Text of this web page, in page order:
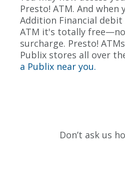
Presto! ATM. And when
Addition Financial debit
ATM it's totally free—no
surcharge. Presto!
Publix stores all over
a Publix near you.
Don’t ask us